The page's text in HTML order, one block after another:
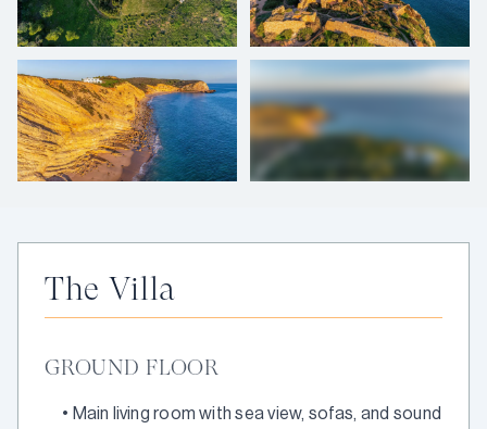
The Villa
GROUND FLOOR
• Main living room with sea view, sofas, and sound